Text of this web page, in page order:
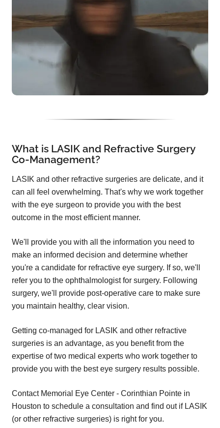
What is LASIK and Refractive Surgery
Co-Management?
LASIK and other refractive surgeries are delicate, and it
can all feel overwhelming. That's why we work together
with the eye surgeon to provide you with the best
outcome in the most efficient manner.
We'll provide you with all the information you need to
make an informed decision and determine whether
you're a candidate for refractive eye surgery. If so, we'll
refer you to the ophthalmologist for surgery. Following
surgery, we'll provide post-operative care to make sure
you maintain healthy, clear vision.
Getting co-managed for LASIK and other refractive
surgeries is an advantage, as you benefit from the
expertise of two medical experts who work together to
provide you with the best eye surgery results possible.
Contact Memorial Eye Center - Corinthian Pointe in
Houston to schedule a consultation and find out if LASIK
(or other refractive surgeries) is right for you.